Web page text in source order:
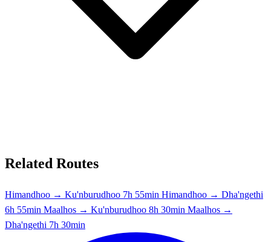
Related Routes
Himandhoo → Ku'nburudhoo 7h 55min Himandhoo → Dha'ngethi
6h 55min Maalhos → Ku'nburudhoo 8h 30min Maalhos →
Dha'ngethi 7h 30min